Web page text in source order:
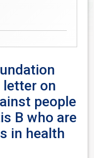
letter on
people
B who are
in health